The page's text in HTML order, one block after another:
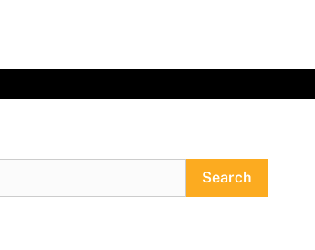
Search